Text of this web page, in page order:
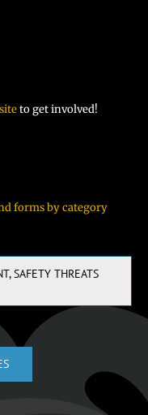
to get involved!
forms by category
SAFETY THREATS